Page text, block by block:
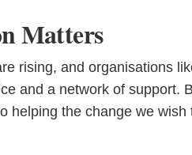
Matters
rising, and organisations
and a network of support.
helping the change we